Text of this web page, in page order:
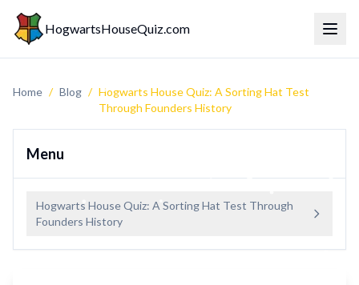
HogwartsHouseQuiz.com
Home / Blog / Hogwarts House Quiz: A Sorting Hat Test
Through Founders History
Menu
Hogwarts House Quiz: A Sorting Hat Test Through
Founders History